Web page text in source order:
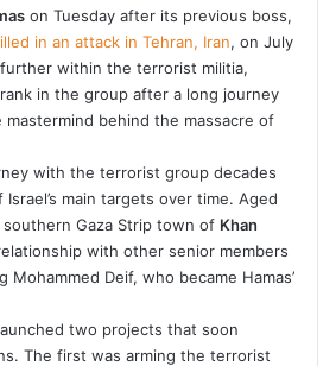
on Tuesday after its previous boss,
in an attack in Tehran, Iran, on July
within the terrorist militia,
in the group after a long journey
behind the massacre of
with the terrorist group decades
main targets over time. Aged
Gaza Strip town of Khan
with other senior members
Deif, who became Hamas’
two projects that soon
The first was arming the terrorist